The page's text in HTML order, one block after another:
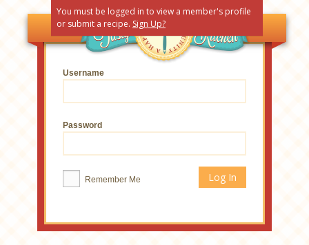
You must be logged in to view a member's profile
or submit a recipe. Sign Up?
Username
Password
Remember Me